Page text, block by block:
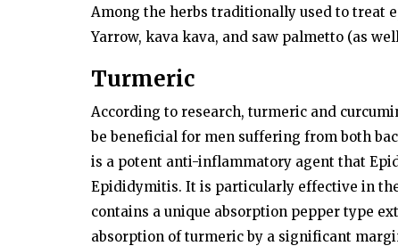
Among the herbs traditionally used to treat
Yarrow, kava kava, and saw palmetto (as
Turmeric
According to research, turmeric and
be beneficial for men suffering from both
is a potent anti-inflammatory agent that
Epididymitis. It is particularly effective in
contains a unique absorption pepper type
absorption of turmeric by a significant